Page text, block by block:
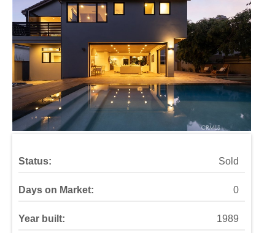
Status: Sold
Days on Market: 0
Year built: 1989